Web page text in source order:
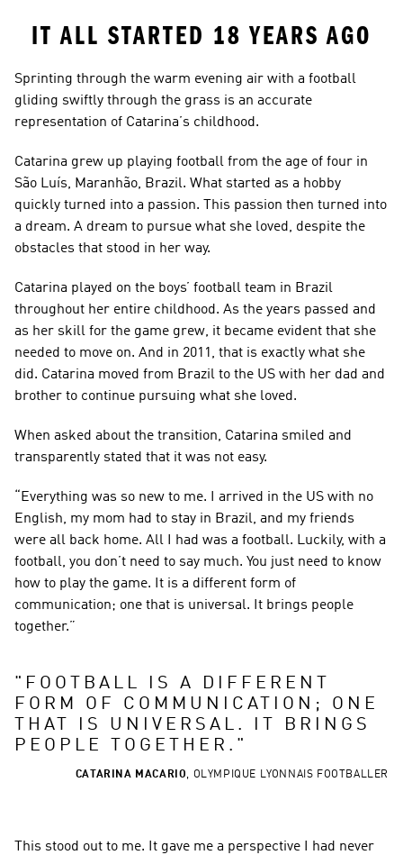
IT ALL STARTED 18 YEARS AGO
Sprinting through the warm evening air with a football
gliding swiftly through the grass is an accurate
representation of Catarina’s childhood.
Catarina grew up playing football from the age of four in
São Luís, Maranhão, Brazil. What started as a hobby
quickly turned into a passion. This passion then turned into
a dream. A dream to pursue what she loved, despite the
obstacles that stood in her way.
Catarina played on the boys’ football team in Brazil
throughout her entire childhood. As the years passed and
as her skill for the game grew, it became evident that she
needed to move on. And in 2011, that is exactly what she
did. Catarina moved from Brazil to the US with her dad and
brother to continue pursuing what she loved.
When asked about the transition, Catarina smiled and
transparently stated that it was not easy.
“Everything was so new to me. I arrived in the US with no
English, my mom had to stay in Brazil, and my friends
were all back home. All I had was a football. Luckily, with a
football, you don’t need to say much. You just need to know
how to play the game. It is a different form of
communication; one that is universal. It brings people
together.”
" FOOTBALL IS A DIFFERENT
FORM OF COMMUNICATION; ONE
THAT IS UNIVERSAL. IT BRINGS
PEOPLE TOGETHER. "
CATARINA MACARIO, OLYMPIQUE LYONNAIS FOOTBALLER
This stood out to me. It gave me a perspective I had never